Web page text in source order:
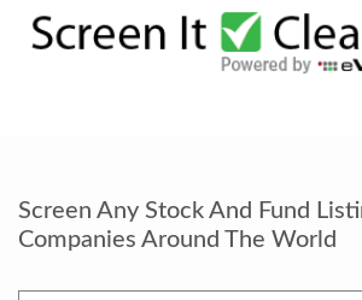
Screen Any Stock And Fund
Companies Around The World